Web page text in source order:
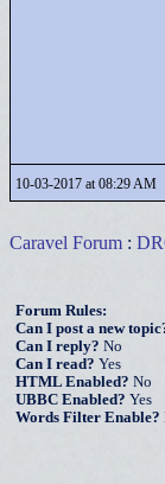
10-03-2017 at 08:29 AM
Caravel Forum :
Forum Rules:
Can I post a new
Can I reply? No
Can I read? Yes
HTML Enabled? No
UBBC Enabled? Yes
Words Filter Enable?